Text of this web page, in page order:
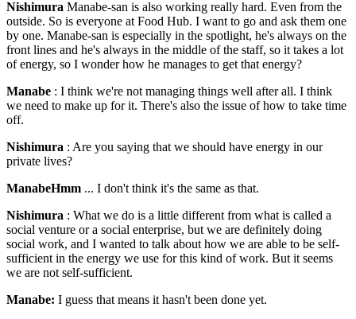
Nishimura Manabe-san is also working really hard. Even from the
outside. So is everyone at Food Hub. I want to go and ask them one
by one. Manabe-san is especially in the spotlight, he's always on the
front lines and he's always in the middle of the staff, so it takes a lot
of energy, so I wonder how he manages to get that energy?
Manabe : I think we're not managing things well after all. I think
we need to make up for it. There's also the issue of how to take time
off.
Nishimura : Are you saying that we should have energy in our
private lives?
ManabeHmm ... I don't think it's the same as that.
Nishimura : What we do is a little different from what is called a
social venture or a social enterprise, but we are definitely doing
social work, and I wanted to talk about how we are able to be self-
sufficient in the energy we use for this kind of work. But it seems
we are not self-sufficient.
Manabe: I guess that means it hasn't been done yet.